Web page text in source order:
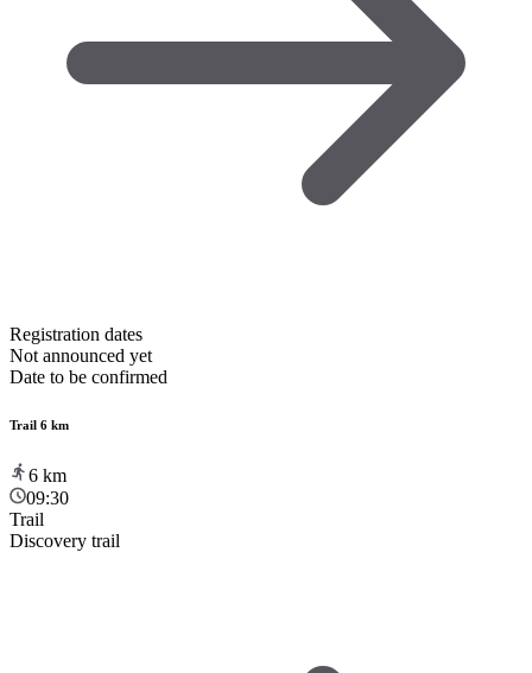
Registration dates
Not announced yet
Date to be confirmed
Trail 6 km
6 km
09:30
Trail
Discovery trail